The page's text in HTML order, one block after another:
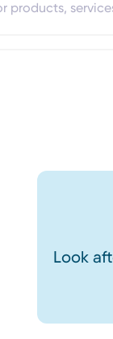
Look